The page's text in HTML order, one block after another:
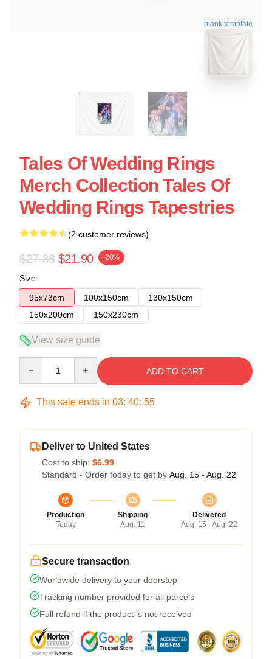
blank template
Tales Of Wedding Rings
Merch Collection Tales Of
Wedding Rings Tapestries
(2 customer reviews)
$27.38 $21.90 -20%
Size
95x73cm
100x150cm
130x150cm
150x200cm
150x230cm
View size guide
ADD TO CART
This sale ends in 03: 40: 54
Deliver to United States
Cost to ship: $6.99
Standard - Order today to get by Aug. 15 - Aug. 22
Production
Today
Shipping
Aug. 11
Delivered
Aug. 15 - Aug. 22
Secure transaction
Worldwide delivery to your doorstep
Tracking number provided for all parcels
Full refund if the product is not received